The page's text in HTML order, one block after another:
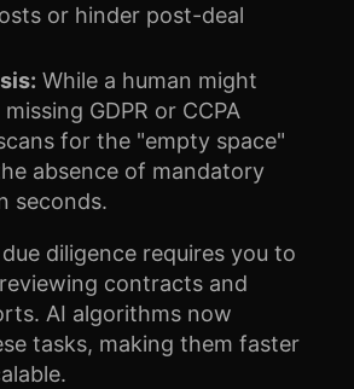
or hinder post-deal
While a human might
GDPR or CCPA
for the "empty space"
absence of mandatory
seconds.
diligence requires you to
contracts and
AI algorithms now
tasks, making them faster